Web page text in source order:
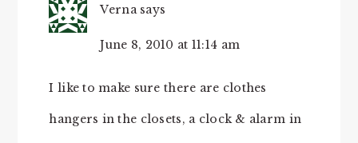
Verna says
June 8, 2010 at 11:14 am
I like to make sure there are clothes
hangers in the closets, a clock & alarm in